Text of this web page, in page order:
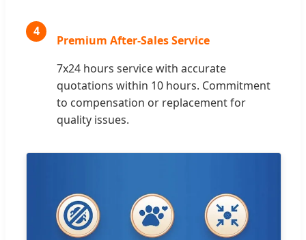
4
Premium After-Sales Service
7x24 hours service with accurate
quotations within 10 hours. Commitment
to compensation or replacement for
quality issues.